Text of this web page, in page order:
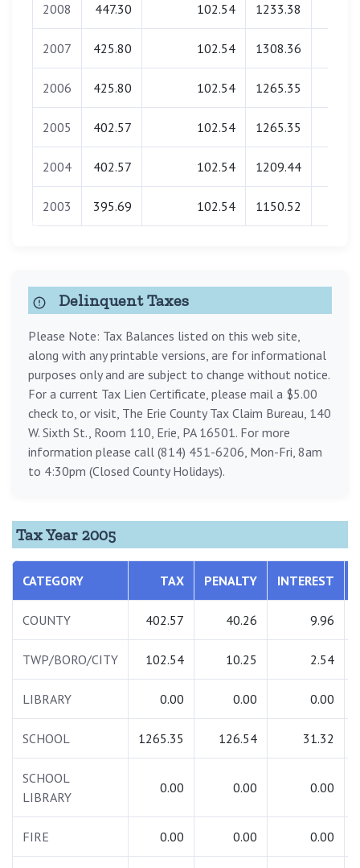
2008 447.30 102.54 1233.38
2007 425.80 102.54 1308.36
2006 425.80 102.54 1265.35
2005 402.57 102.54 1265.35
2004 402.57 102.54 1209.44
2003 395.69 102.54 1150.52
Delinquent Taxes
Please Note: Tax Balances listed on this web site,
along with any printable versions, are for informational
purposes only and are subject to change without notice.
For a current Tax Lien Certificate, please mail a $5.00
check to, or visit, The Erie County Tax Claim Bureau, 140
W. Sixth St., Room 110, Erie, PA 16501. For more
information please call (814) 451-6206, Mon-Fri, 8am
to 4:30pm (Closed County Holidays).
Tax Year 2005
CATEGORY TAX PENALTY INTEREST
COUNTY 402.57 40.26 9.96
TWP/BORO/CITY 102.54 10.25 2.54
LIBRARY 0.00 0.00 0.00
SCHOOL 1265.35 126.54 31.32
SCHOOL
LIBRARY
0.00 0.00 0.00
FIRE 0.00 0.00 0.00